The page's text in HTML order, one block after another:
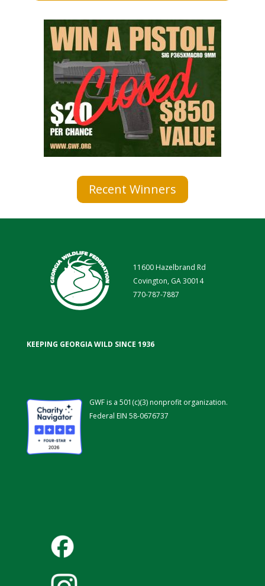
Recent Winners
11600 Hazelbrand Rd
Covington, GA 30014
770-787-7887
KEEPING GEORGIA WILD SINCE 1936
GWF is a 501(c)(3) nonprofit organization.
Federal EIN 58-0676737